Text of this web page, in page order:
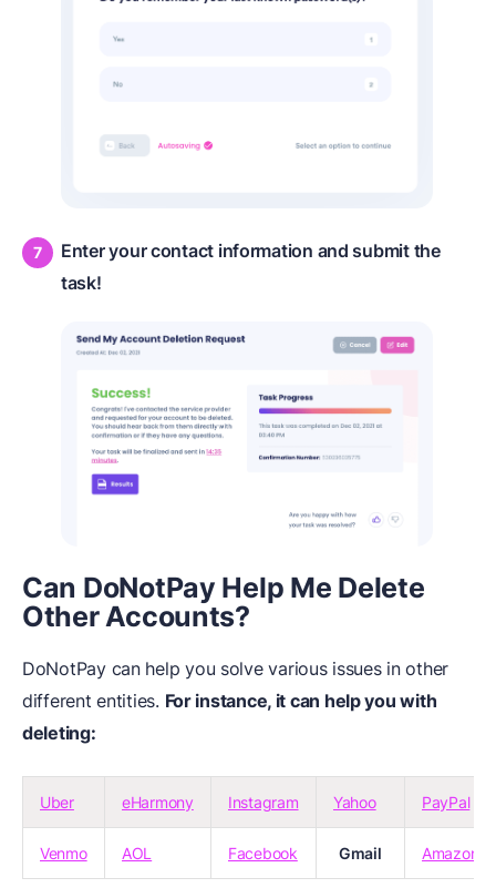
Enter your contact information and submit the
task!
Can DoNotPay Help Me Delete
Other Accounts?
DoNotPay can help you solve various issues in other
different entities. For instance, it can help you with
deleting:
Uber eHarmony Instagram Yahoo PayPal
Venmo AOL Facebook Gmail Amazon